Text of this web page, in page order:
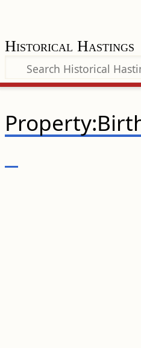
Historical Hastings